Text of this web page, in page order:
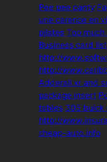
Pee pee panty
une carence en
pilates Too
Business card list
http://
http://
Adderall xr and
package insert
tables 305 buick
http://
cheap-auto.info